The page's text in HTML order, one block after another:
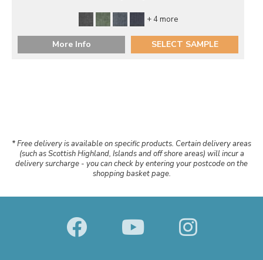
+ 4 more
More Info SELECT SAMPLE
* Free delivery is available on specific products. Certain delivery areas
(such as Scottish Highland, Islands and off shore areas) will incur a
delivery surcharge - you can check by entering your postcode on the
shopping basket page.